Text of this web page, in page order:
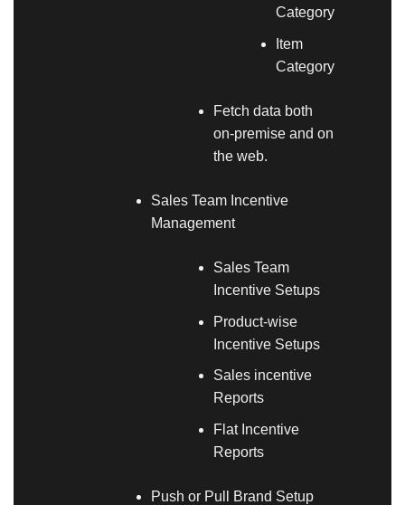
Category
Item
Category
Fetch data both
on-premise and on
the web.
Sales Team Incentive
Management
Sales Team
Incentive Setups
Product-wise
Incentive Setups
Sales incentive
Reports
Flat Incentive
Reports
Push or Pull Brand Setup